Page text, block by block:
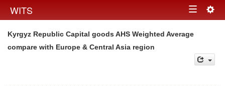
WITS Toggle
navigation
Kyrgyz Republic Capital goods AHS Weighted Average
compare with Europe & Central Asia region